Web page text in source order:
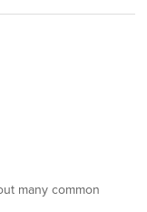
many common